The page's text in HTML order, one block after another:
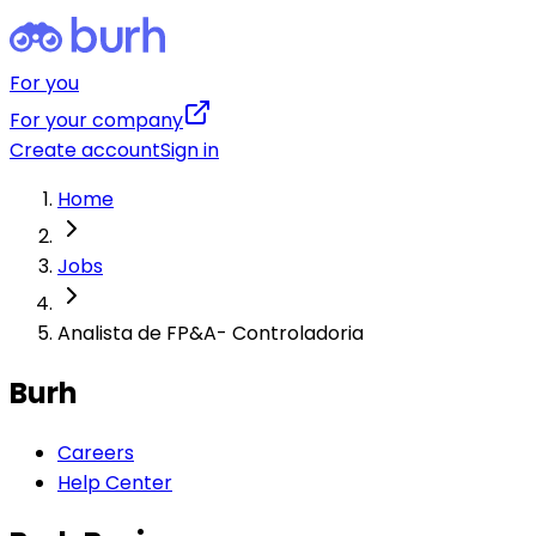
For you
For your company
Create accountSign in
Home
Jobs
Analista de FP&A- Controladoria
Burh
Careers
Help Center